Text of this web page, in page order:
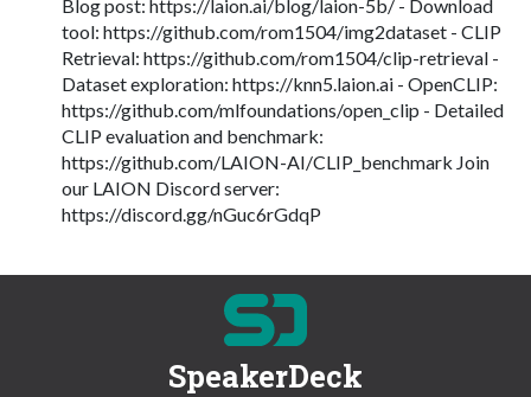
Blog post: https://laion.ai/blog/laion-5b/ - Download
tool: https://github.com/rom1504/img2dataset - CLIP
Retrieval: https://github.com/rom1504/clip-retrieval -
Dataset exploration: https://knn5.laion.ai - OpenCLIP:
https://github.com/mlfoundations/open_clip - Detailed
CLIP evaluation and benchmark:
https://github.com/LAION-AI/CLIP_benchmark Join
our LAION Discord server:
https://discord.gg/nGuc6rGdqP
SpeakerDeck